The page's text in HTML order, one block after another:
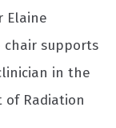
Elaine
chair supports
in the
Radiation